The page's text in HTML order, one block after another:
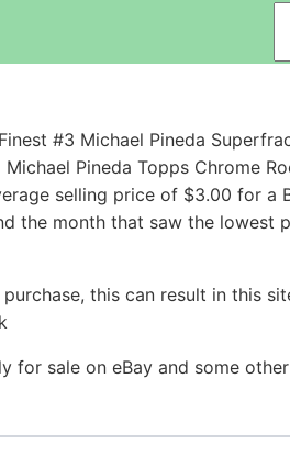
#3 Michael Pineda
Pineda Topps Chrome
selling price of $3.00 for a
the month that saw the lowest
this can result in this
for sale on eBay and some